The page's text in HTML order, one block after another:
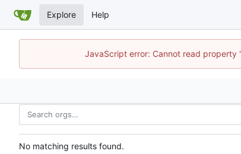
Explore Help
JavaScript error: Cannot read property
No matching results found.